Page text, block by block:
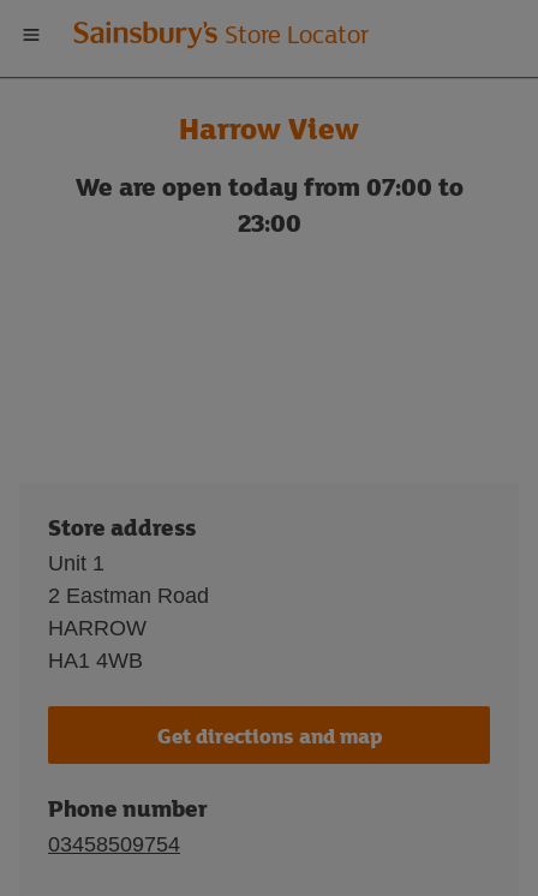
Welcome
to
Sainsbury's
store
Store Locator
Harrow View
We are open today from 07:00 to
23:00
Store address
Unit 1
2 Eastman Road
HARROW
HA1 4WB
Get directions and map
Phone number
03458509754